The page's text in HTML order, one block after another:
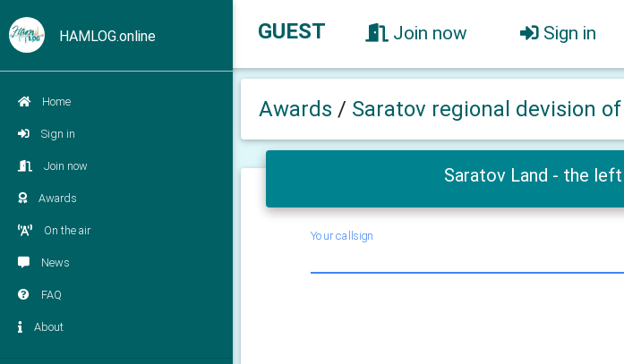
HAMLOG.online
Home
Sign in
Join now
Awards
On the air
News
FAQ
About
GUEST Join now Sign in
Awards / Saratov regional devision of
Saratov Land - the
Your callsign